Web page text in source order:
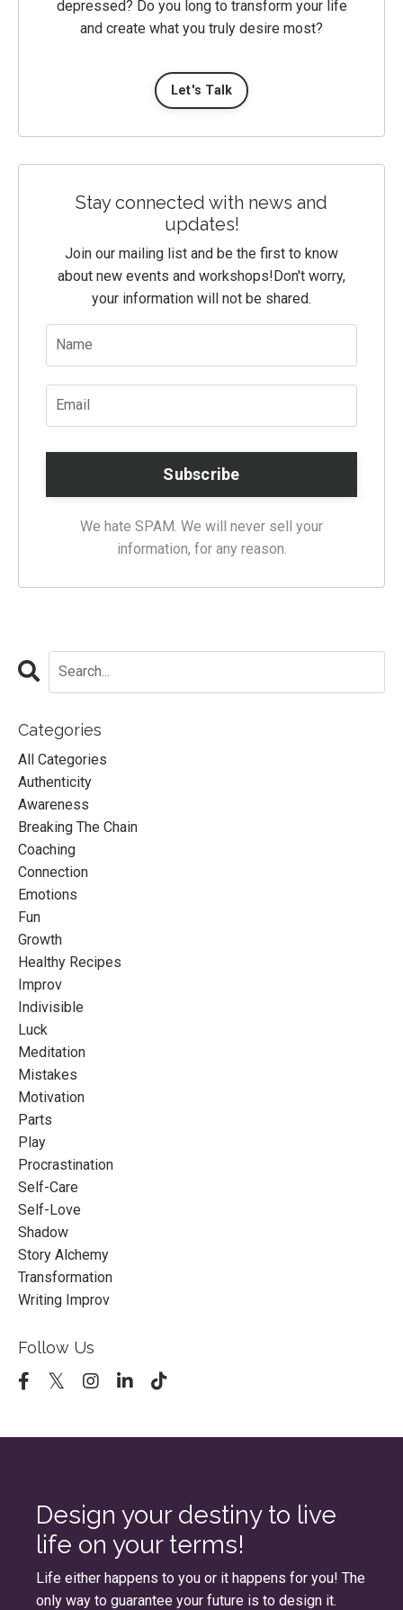
depressed? Do you long to transform your life
and create what you truly desire most?
Let's Talk
Stay connected with news and
updates!
Join our mailing list and be the first to know
about new events and workshops!Don't worry,
your information will not be shared.
We hate SPAM. We will never sell your
information, for any reason.
Categories
All Categories
Authenticity
Awareness
Breaking The Chain
Coaching
Connection
Emotions
Fun
Growth
Healthy Recipes
Improv
Indivisible
Luck
Meditation
Mistakes
Motivation
Parts
Play
Procrastination
Self-Care
Self-Love
Shadow
Story Alchemy
Transformation
Writing Improv
Follow Us
Design your destiny to live
life on your terms!
Life either happens to you or it happens for you! The
only way to guarantee your future is to design it.